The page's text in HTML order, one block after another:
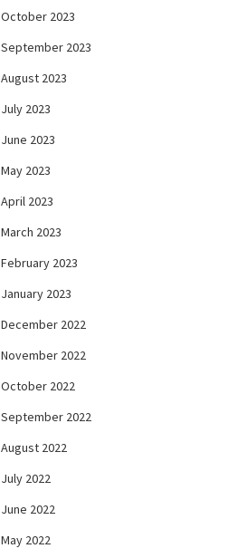
October 2023
September 2023
August 2023
July 2023
June 2023
May 2023
April 2023
March 2023
February 2023
January 2023
December 2022
November 2022
October 2022
September 2022
August 2022
July 2022
June 2022
May 2022